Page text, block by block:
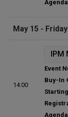
Total
Agenda
May 15 - Friday
14:00
Status:
Prize
Event
Buy-In
Agenda